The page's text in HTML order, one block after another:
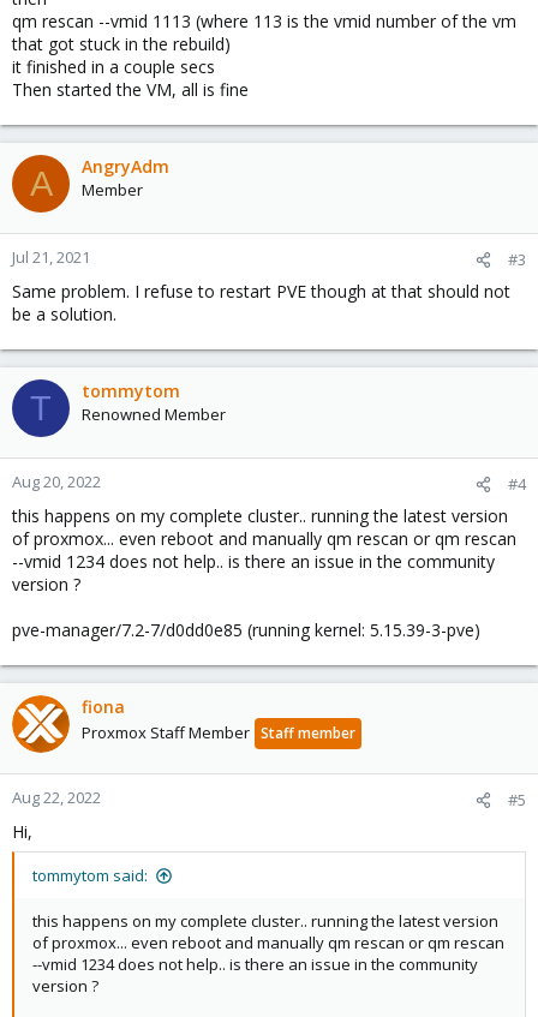
qm rescan --vmid 1113 (where 113 is the vmid number of the vm
that got stuck in the rebuild)
it finished in a couple secs
Then started the VM, all is fine
A AngryAdm
Member
Jul 21, 2021 #3
Same problem. I refuse to restart PVE though at that should not
be a solution.
T tommytom
Renowned Member
Aug 20, 2022 #4
this happens on my complete cluster.. running the latest version
of proxmox... even reboot and manually qm rescan or qm rescan
--vmid 1234 does not help.. is there an issue in the community
version ?
pve-manager/7.2-7/d0dd0e85 (running kernel: 5.15.39-3-pve)
fiona
Proxmox Staff Member Staff member
Aug 22, 2022 #5
Hi,
tommytom said:
this happens on my complete cluster.. running the latest version
of proxmox... even reboot and manually qm rescan or qm rescan
--vmid 1234 does not help.. is there an issue in the community
version ?